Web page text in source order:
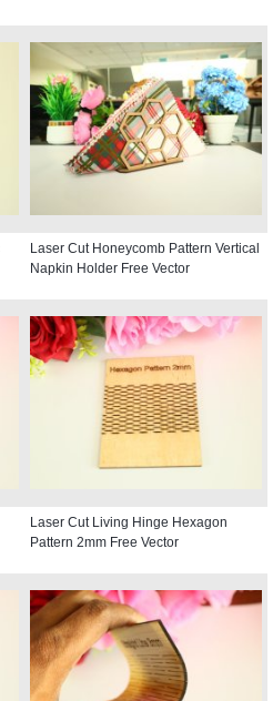
Laser Cut Honeycomb Pattern Vertical
Napkin Holder Free Vector
Laser Cut Living Hinge Hexagon
Pattern 2mm Free Vector